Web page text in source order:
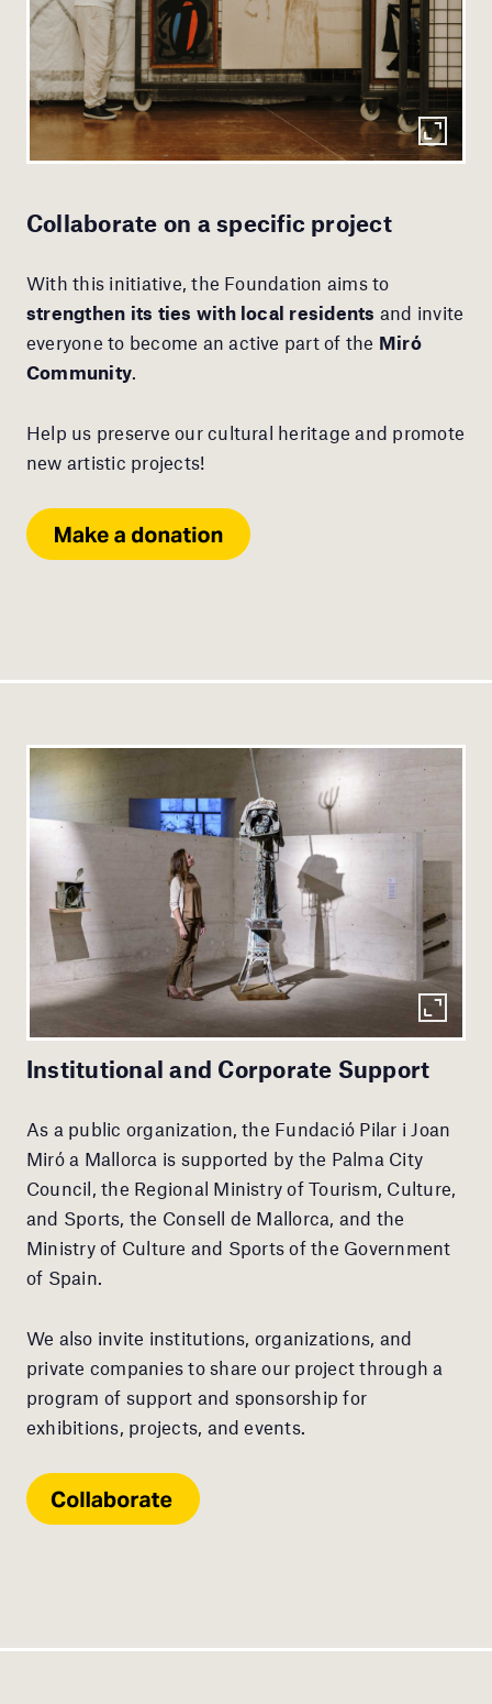
Collaborate on a specific project
With this initiative, the Foundation aims to
strengthen its ties with local residents and invite
everyone to become an active part of the Miró
Community
Help us preserve our cultural heritage and promote
new artistic projects!
Institutional and Corporate Support
As a public organization, the Fundació Pilar i Joan
Miró a Mallorca is supported by the Palma City
Council, the Regional Ministry of Tourism, Culture,
and Sports, the Consell de Mallorca, and the
Ministry of Culture and Sports of the Government
of Spain.
We also invite institutions, organizations, and
private companies to share our project through a
program of support and sponsorship for
exhibitions, projects, and events.